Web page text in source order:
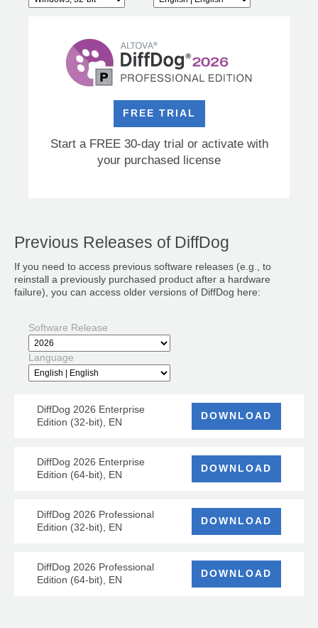
FREE TRIAL
Start a FREE 30-day trial or activate with
your purchased license
Previous Releases of DiffDog
If you need to access previous software releases (e.g., to
reinstall a previously purchased product after a hardware
failure), you can access older versions of DiffDog here:
Software Release
Language
DiffDog 2026 Enterprise
Edition (32-bit), EN
DOWNLOAD
DiffDog 2026 Enterprise
Edition (64-bit), EN
DOWNLOAD
DiffDog 2026 Professional
Edition (32-bit), EN
DOWNLOAD
DiffDog 2026 Professional
Edition (64-bit), EN
DOWNLOAD